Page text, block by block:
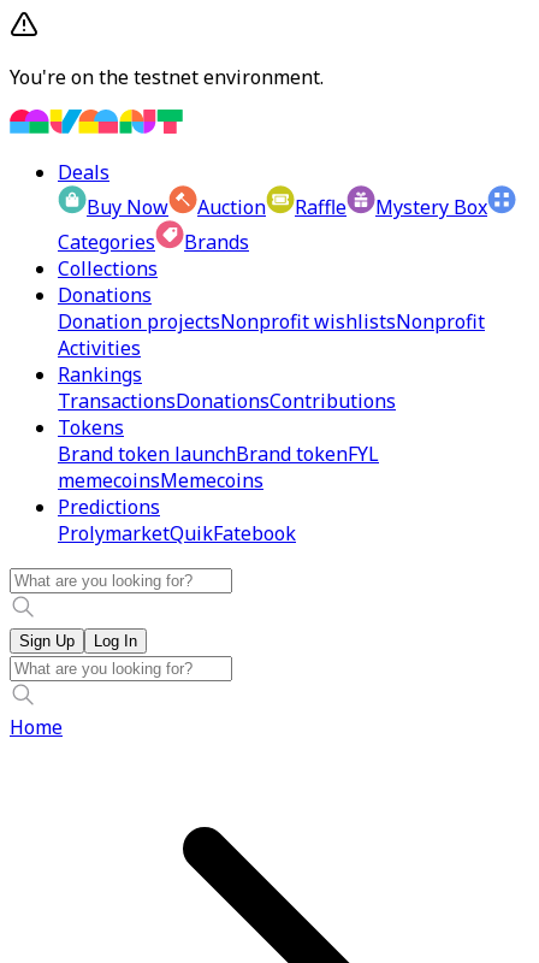
You're on the testnet environment.
Deals
Buy Now
Auction Raffle
Mystery Box
Categories
Brands
Collections
Donations
Donation projectsNonprofit wishlistsNonprofit
Activities
Rankings
TransactionsDonationsContributions
Tokens
Brand token launchBrand tokenFYL
memecoinsMemecoins
Predictions
ProlymarketQuikFatebook
Sign Up Log In
Home